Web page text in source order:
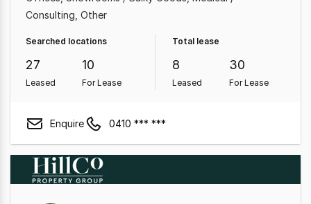
Consulting Other
Searched locations
27
Leased
10
For Lease
Total lease
8
Leased
30
For Lease
Enquire 0410 *** ***